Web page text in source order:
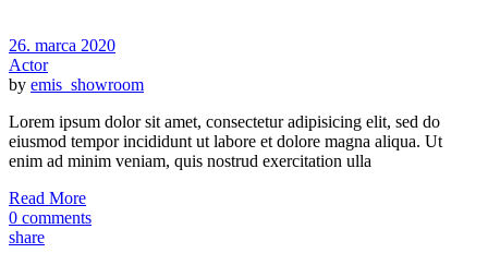
26. marca 2020
Actor
by emis_showroom
Lorem ipsum dolor sit amet, consectetur adipisicing elit, sed do
eiusmod tempor incididunt ut labore et dolore magna aliqua. Ut
enim ad minim veniam, quis nostrud exercitation ulla
Read More
0 comments
share